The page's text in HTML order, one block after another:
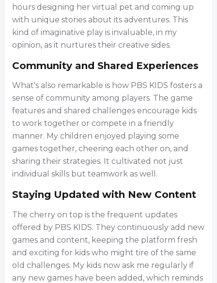
hours designing her virtual pet and coming up
with unique stories about its adventures. This
kind of imaginative play is invaluable, in my
opinion, as it nurtures their creative sides.
Community and Shared Experiences
What's also remarkable is how PBS KIDS fosters a
sense of community among players. The game
features and shared challenges encourage kids
to work together or compete in a friendly
manner. My children enjoyed playing some
games together, cheering each other on, and
sharing their strategies. It cultivated not just
individual skills but teamwork as well.
Staying Updated with New Content
The cherry on top is the frequent updates
offered by PBS KIDS. They continuously add new
games and content, keeping the platform fresh
and exciting for kids who might tire of the same
old challenges. My kids now ask me regularly if
any new games have been added, which reminds